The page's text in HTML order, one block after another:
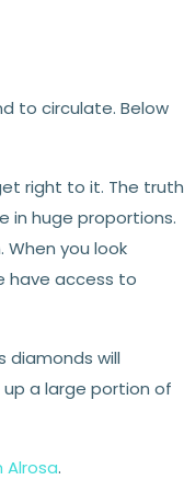
to circulate. Below
right to it. The truth
in huge proportions.
you look
have access to
diamonds will
up a large portion of
.